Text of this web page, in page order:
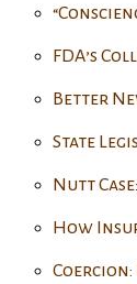
FDA’s
Better
State
Nutt
How